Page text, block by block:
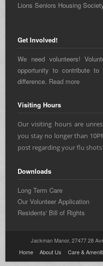
Lions Seniors Housing
Get Involved!
We need volunteers!
opportunity to contribute
difference. Read more
Visiting Hours
Our visiting hours are
you stay no longer than
post regardingyour flu shots
Downloads
Long Term Care
Our Volunteer Application
Residents' Bill of Rights
Jackman Manor, 27477 28
Home
About Us Care &